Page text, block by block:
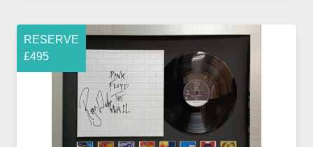
RESERVE
£495